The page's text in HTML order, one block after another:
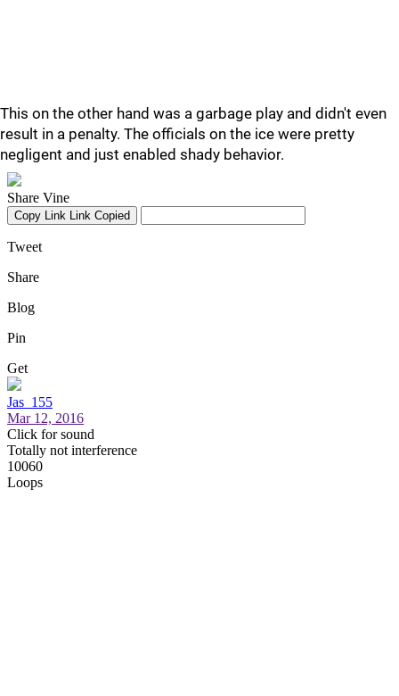
This on the other hand was a garbage play and didn't even
result in a penalty. The officials on the ice were pretty
negligent and just enabled shady behavior.